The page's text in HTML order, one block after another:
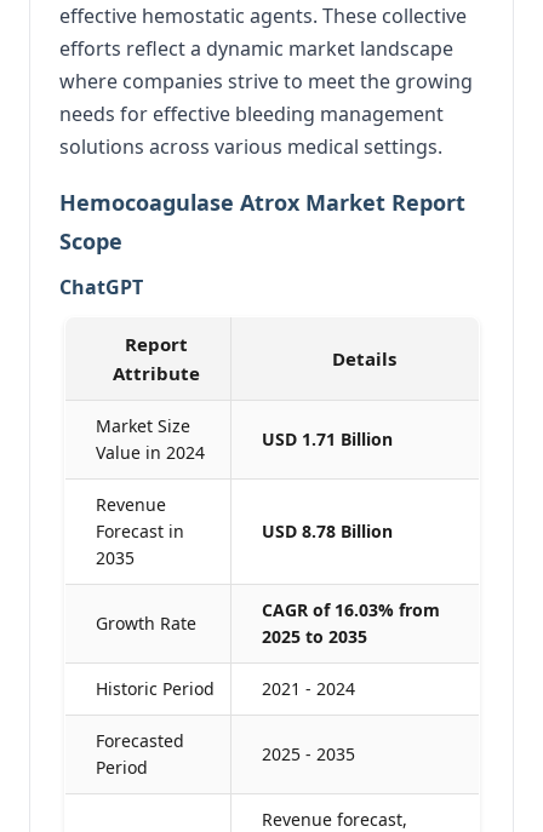
effective hemostatic agents. These collective
efforts reflect a dynamic market landscape
where companies strive to meet the growing
needs for effective bleeding management
solutions across various medical settings.
Hemocoagulase Atrox Market Report
Scope
ChatGPT
Report
Attribute
Details
Market Size
Value in 2024
USD 1.71 Billion
Revenue
Forecast in
2035
USD 8.78 Billion
Growth Rate
CAGR of 16.03% from
2025 to 2035
Historic Period 2021 - 2024
Forecasted
Period
2025 - 2035
Revenue forecast,